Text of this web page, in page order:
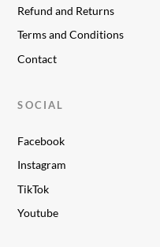
Refund and Returns
Terms and Conditions
Contact
SOCIAL
Facebook
Instagram
TikTok
Youtube